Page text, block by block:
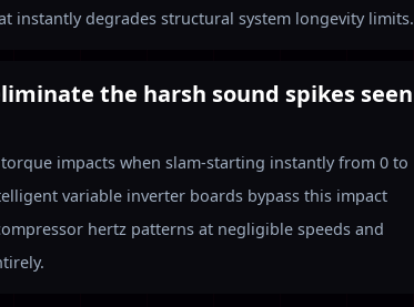
instantly degrades structural system longevity limits.
the harsh sound spikes seen
impacts when slam-starting instantly from 0 to
variable inverter boards bypass this impact
hertz patterns at negligible speeds and